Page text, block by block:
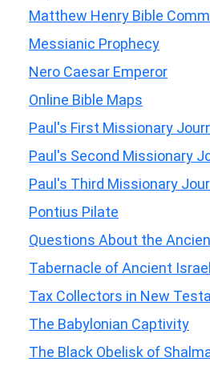
Matthew Henry Bible
Messianic Prophecy
Nero Caesar Emperor
Online Bible Maps
Paul's First Missionary
Paul's Second Missionary
Paul's Third Missionary
Pontius Pilate
Questions About the
Tabernacle of Ancient Israel
Tax Collectors in New
The Babylonian Captivity
The Black Obelisk of